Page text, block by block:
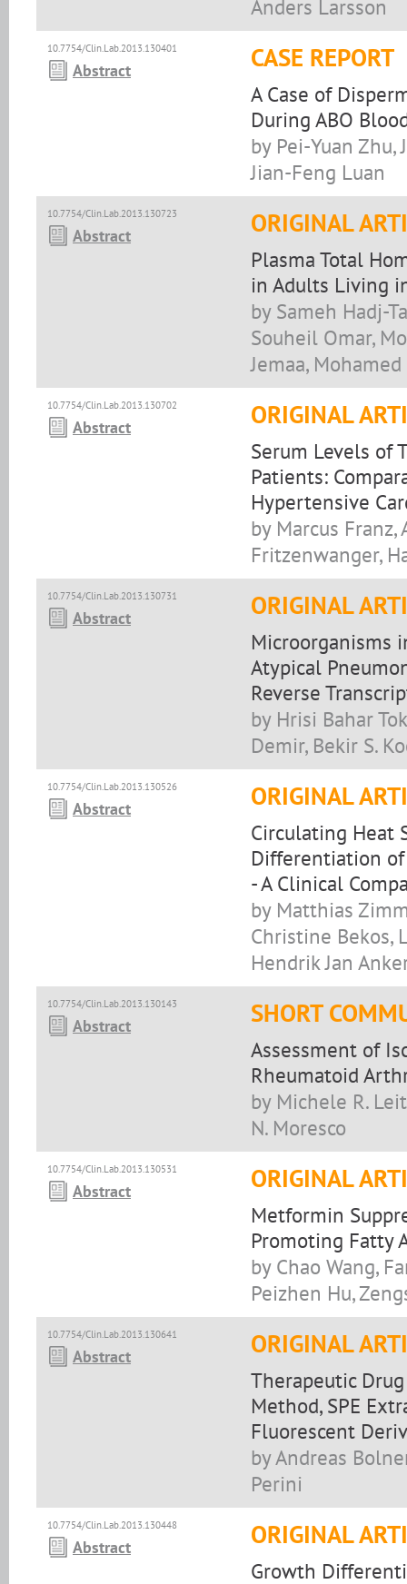
Anders Larsson
10.7754/Clin.Lab.2013.130401
Abstract CASE REPORT
A Case of
During ABO
by Pei-Yuan Zhu,
Jian-Feng Luan
10.7754/Clin.Lab.2013.130723
Abstract ORIGINAL
Plasma Total
in Adults Living
by Sameh Hadj-
Souheil Omar,
Jemaa,
10.7754/Clin.Lab.2013.130702
Abstract ORIGINAL
Serum Levels of
Patients:
Hypertensive
by Marcus
Fritzenwanger,
10.7754/Clin.Lab.2013.130731
Abstract ORIGINAL
Microorganisms
Atypical
Reverse
by Hrisi Bahar
Demir, Bekir S.
10.7754/Clin.Lab.2013.130526
Abstract ORIGINAL
Circulating Heat
Differentiation
- A Clinical
by Matthias
Christine Bekos,
Hendrik Jan
10.7754/Clin.Lab.2013.130143
Abstract SHORT
Assessment of
Rheumatoid
by Michele R.
N. Moresco
10.7754/Clin.Lab.2013.130531
Abstract ORIGINAL
Metformin
Promoting Fatty
by Chao Wang,
Peizhen Hu,
10.7754/Clin.Lab.2013.130641
Abstract ORIGINAL
Therapeutic
Method, SPE
Fluorescent
by Andreas
Perini
10.7754/Clin.Lab.2013.130448
Abstract ORIGINAL
Growth